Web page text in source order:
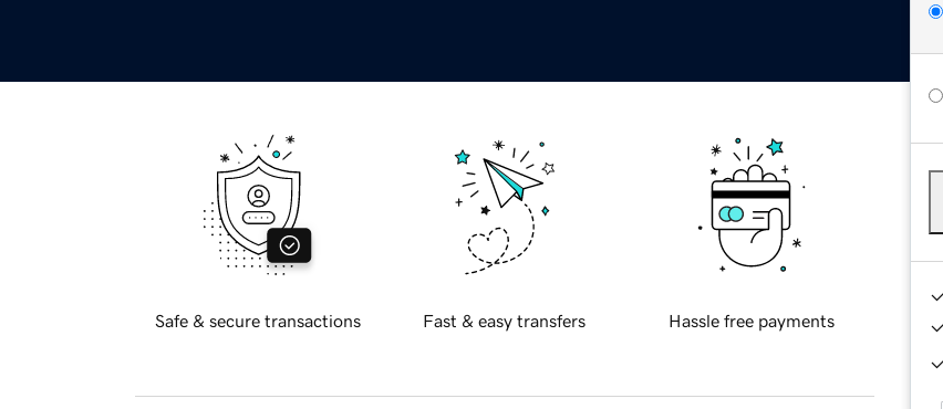
Safe & secure transactions Fast & easy transfers Hassle free payments